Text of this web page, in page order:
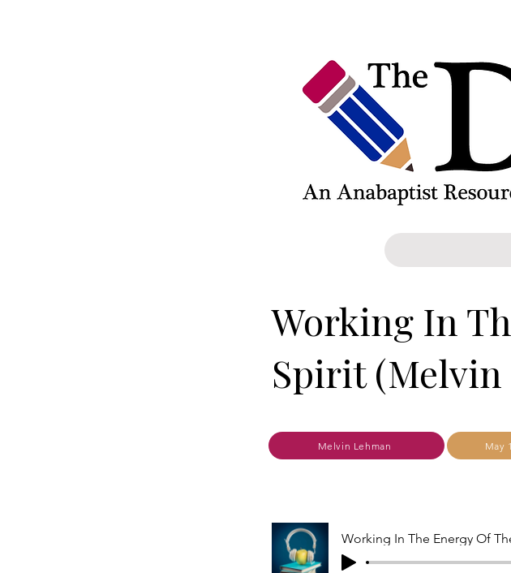
Working In
Spirit (Melvin
Melvin Lehman May
Working In The Energy Of